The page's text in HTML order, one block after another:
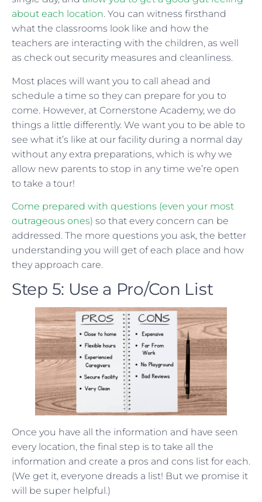
about each location. You can witness firsthand
what the classrooms look like and how the
teachers are interacting with the children, as well
as check out security measures and cleanliness.
Most places will want you to call ahead and
schedule a time so they can prepare for you to
come. However, at Cornerstone Academy, we do
things a little differently. We want you to be able to
see what it’s like at our facility during a normal day
without any extra preparations, which is why we
allow new parents to stop in any time we’re open
to take a tour!
Come prepared with questions (even your most
outrageous ones) so that every concern can be
addressed. The more questions you ask, the better
understanding you will get of each place and how
they approach care.
Step 5: Use a Pro/Con List
Once you have all the information and have seen
every location, the final step is to take all the
information and create a pros and cons list for each.
(We get it, everyone dreads a list! But we promise it
will be super helpful.)